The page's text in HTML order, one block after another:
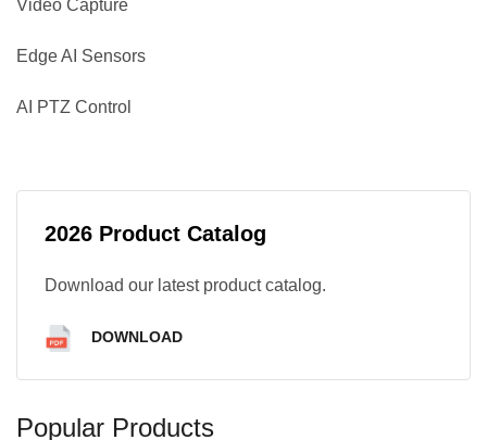
Video Capture
Edge AI Sensors
AI PTZ Control
2026 Product Catalog
Download our latest product catalog.
DOWNLOAD
Popular Products